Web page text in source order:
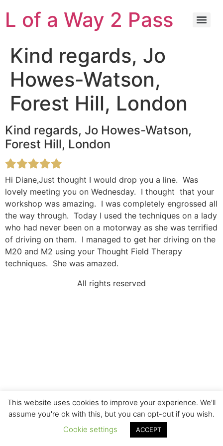
L of a Way 2 Pass
Kind regards, Jo
Howes-Watson,
Forest Hill, London
Kind regards, Jo Howes-Watson,
Forest Hill, London
Hi Diane,Just thought I would drop you a line. Was
lovely meeting you on Wednesday. I thought that your
workshop was amazing. I was completely engrossed all
the way through. Today I used the techniques on a lady
who had never been on a motorway as she was terrified
of driving on them. I managed to get her driving on the
M20 and M2 using your Thought Field Therapy
techniques. She was amazed.
All rights reserved
This website uses cookies to improve your experience. We'll
assume you're ok with this, but you can opt-out if you wish.
Cookie settings
ACCEPT